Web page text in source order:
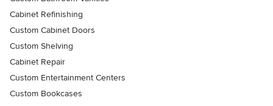
Cabinet Refinishing
Custom Cabinet Doors
Custom Shelving
Cabinet Repair
Custom Entertainment Centers
Custom Bookcases